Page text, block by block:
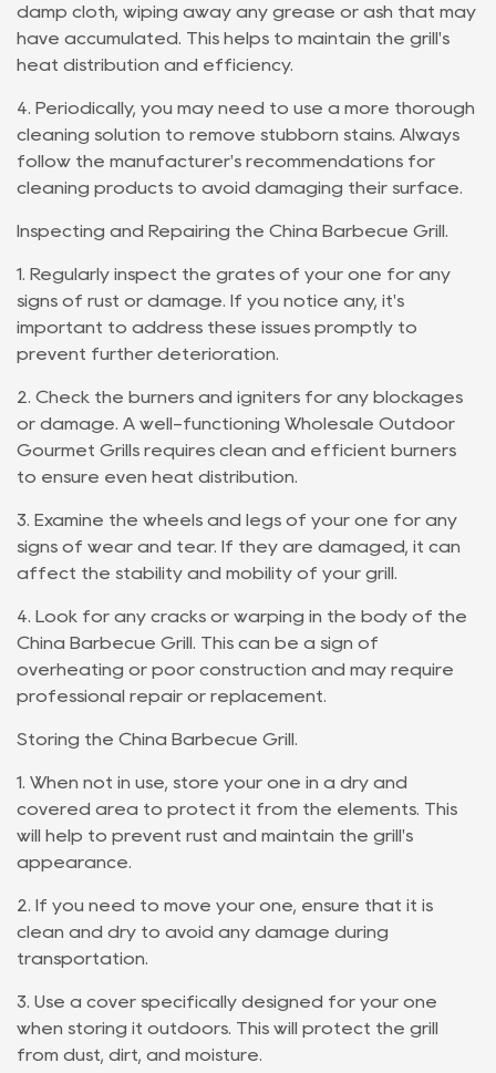
damp cloth, wiping away any grease or ash that may
have accumulated. This helps to maintain the grill's
heat distribution and efficiency.
4. Periodically, you may need to use a more thorough
cleaning solution to remove stubborn stains. Always
follow the manufacturer's recommendations for
cleaning products to avoid damaging their surface.
Inspecting and Repairing the China Barbecue Grill.
1. Regularly inspect the grates of your one for any
signs of rust or damage. If you notice any, it's
important to address these issues promptly to
prevent further deterioration.
2. Check the burners and igniters for any blockages
or damage. A well-functioning Wholesale Outdoor
Gourmet Grills requires clean and efficient burners
to ensure even heat distribution.
3. Examine the wheels and legs of your one for any
signs of wear and tear. If they are damaged, it can
affect the stability and mobility of your grill.
4. Look for any cracks or warping in the body of the
China Barbecue Grill. This can be a sign of
overheating or poor construction and may require
professional repair or replacement.
Storing the China Barbecue Grill.
1. When not in use, store your one in a dry and
covered area to protect it from the elements. This
will help to prevent rust and maintain the grill's
appearance.
2. If you need to move your one, ensure that it is
clean and dry to avoid any damage during
transportation.
3. Use a cover specifically designed for your one
when storing it outdoors. This will protect the grill
from dust, dirt, and moisture.